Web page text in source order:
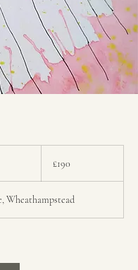
pounds
£190
Wheathampstead